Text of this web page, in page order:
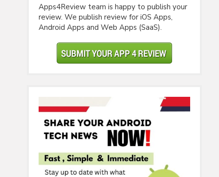
Apps4Review team is happy to publish your
review. We publish review for iOS Apps,
Android Apps and Web Apps (SaaS).